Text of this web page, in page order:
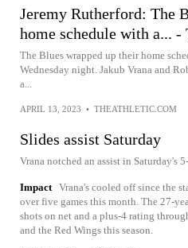
Jeremy Rutherford: The
home schedule with a...
The Blues wrapped up their home
Wednesday night. Jakub Vrana and
a...
APRIL 13, 2023 • THEATHLETIC.COM
Slides assist Saturday
Vrana notched an assist in Saturday's
Impact Vrana's cooled off since the
over five games this month. The 27-
shots on net and a plus-4 rating
and the Red Wings this season.